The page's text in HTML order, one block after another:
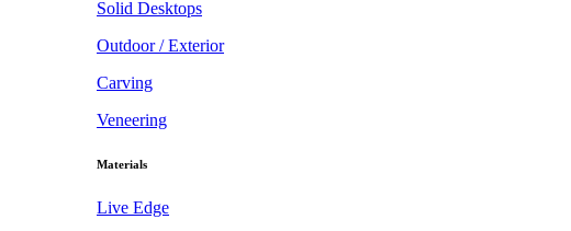
Solid Desktops
Outdoor / Exterior
Carving
Veneering
Materials
Live Edge